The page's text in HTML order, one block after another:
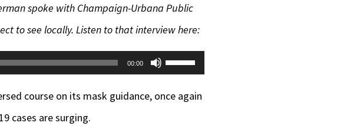
spoke with Champaign-Urbana Public
to see locally. Listen to that interview here:
00:00
Use
Arrow
course on its mask guidance, once again
cases are surging.